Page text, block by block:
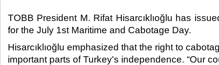
TOBB President M. Rifat Hisarcıklıoğlu has
for the July 1st Maritime and Cabotage Day.​
Hisarcıklıoğlu emphasized that the right to
important parts of Turkey's independence. “Our